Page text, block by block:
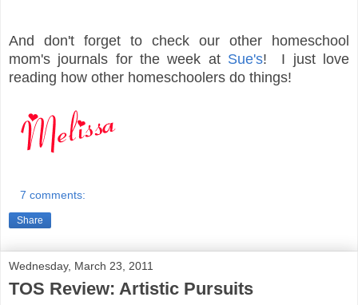
And don't forget to check our other homeschool
mom's journals for the week at Sue's! I just love
reading how other homeschoolers do things!
7 comments:
Share
Wednesday, March 23, 2011
TOS Review: Artistic Pursuits